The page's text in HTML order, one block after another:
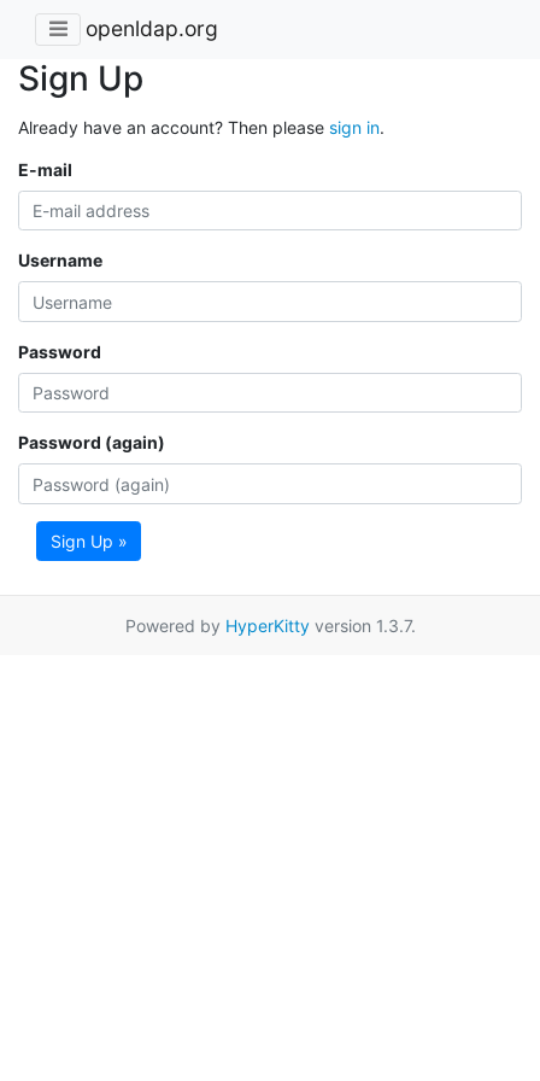
openldap.org
Sign Up
Already have an account? Then please sign in.
E-mail
Username
Password
Password (again)
Sign Up »
Powered by HyperKittyversion 1.3.7.